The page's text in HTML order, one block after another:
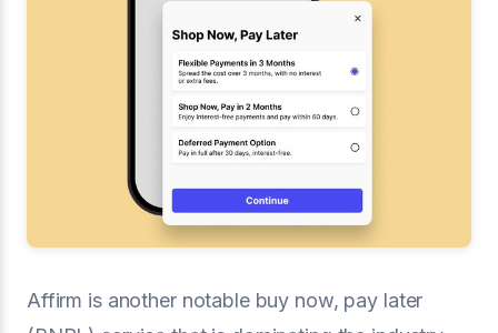
Affirm is another notable buy now, pay later